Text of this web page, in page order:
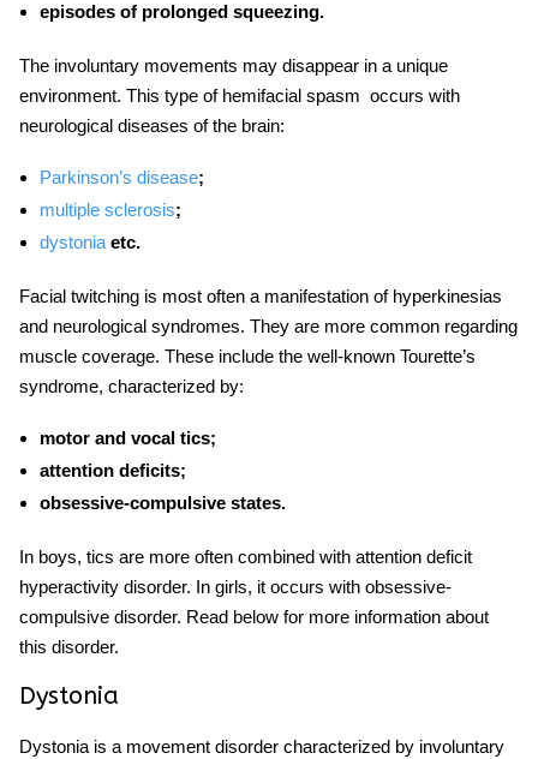
episodes of prolonged squeezing.
The involuntary movements may disappear in a unique
environment. This type of hemifacial spasm occurs with
neurological diseases of the brain:
Parkinson’s disease;
multiple sclerosis;
dystoniaetc.
Facial twitching is most often a manifestation of hyperkinesias
and neurological syndromes. They are more common regarding
muscle coverage. These include the well-known Tourette’s
syndrome, characterized by:
motor and vocal tics;
attention deficits;
obsessive-compulsive states.
In boys, tics are more often combined with attention deficit
hyperactivity disorder. In girls, it occurs with obsessive-
compulsive disorder. Read below for more information about
this disorder.
Dystonia
Dystonia is a movement disorder characterized by involuntary